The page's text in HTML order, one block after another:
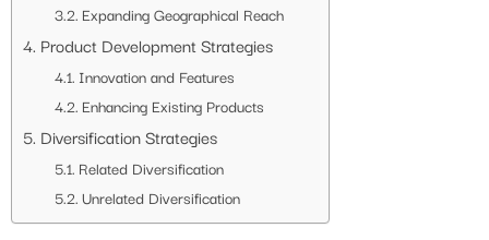
Expanding Geographical Reach
Product Development Strategies
Innovation and Features
Enhancing Existing Products
Diversification Strategies
Related Diversification
Unrelated Diversification